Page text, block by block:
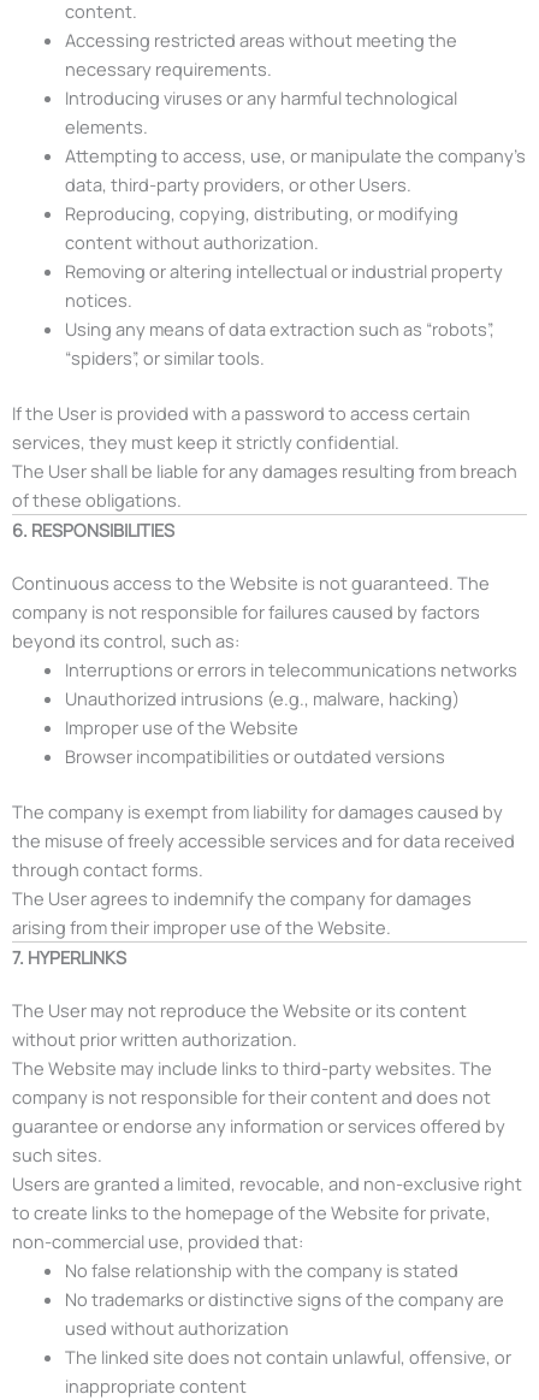
content.
Accessing restricted areas without meeting the
necessary requirements.
Introducing viruses or any harmful technological
elements.
Attempting to access, use, or manipulate the company’s
data, third-party providers, or other Users.
Reproducing, copying, distributing, or modifying
content without authorization.
Removing or altering intellectual or industrial property
notices.
Using any means of data extraction such as “robots”,
“spiders”, or similar tools.
If the User is provided with a password to access certain
services, they must keep it strictly confidential.
The User shall be liable for any damages resulting from breach
of these obligations.
6. RESPONSIBILITIES
Continuous access to the Website is not guaranteed. The
company is not responsible for failures caused by factors
beyond its control, such as:
Interruptions or errors in telecommunications networks
Unauthorized intrusions (e.g., malware, hacking)
Improper use of the Website
Browser incompatibilities or outdated versions
The company is exempt from liability for damages caused by
the misuse of freely accessible services and for data received
through contact forms.
The User agrees to indemnify the company for damages
arising from their improper use of the Website.
7. HYPERLINKS
The User may not reproduce the Website or its content
without prior written authorization.
The Website may include links to third-party websites. The
company is not responsible for their content and does not
guarantee or endorse any information or services offered by
such sites.
Users are granted a limited, revocable, and non-exclusive right
to create links to the homepage of the Website for private,
non-commercial use, provided that:
No false relationship with the company is stated
No trademarks or distinctive signs of the company are
used without authorization
The linked site does not contain unlawful, offensive, or
inappropriate content